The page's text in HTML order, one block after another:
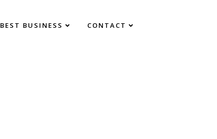
BEST BUSINESS CONTACT